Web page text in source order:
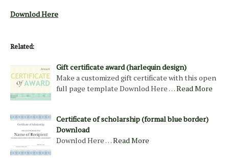
Downlod Here
Related:
Gift certificate award (harlequin design)
Make a customized gift certificate with this open
full page template Downlod Here …Read More
Certificate of scholarship (formal blue border)
Download
Downlod Here …Read More